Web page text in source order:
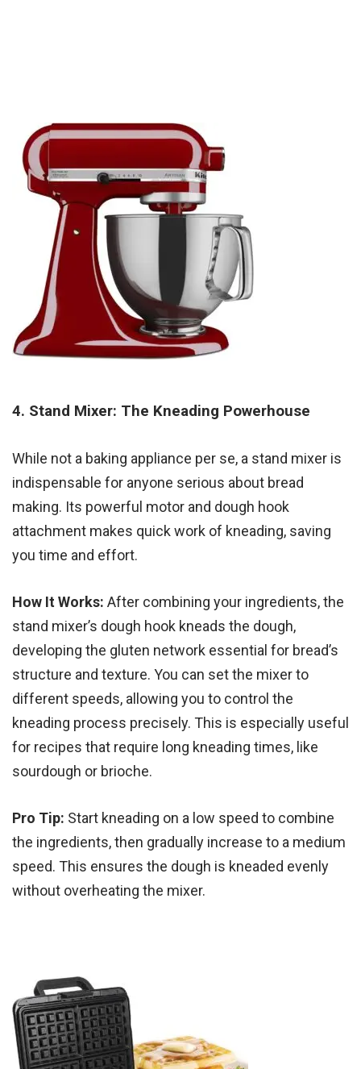
4. Stand Mixer: The Kneading Powerhouse
While not a baking appliance per se, a stand mixer is
indispensable for anyone serious about bread
making. Its powerful motor and dough hook
attachment makes quick work of kneading, saving
you time and effort.
How It Works: After combining your ingredients, the
stand mixer’s dough hook kneads the dough,
developing the gluten network essential for bread’s
structure and texture. You can set the mixer to
different speeds, allowing you to control the
kneading process precisely. This is especially useful
for recipes that require long kneading times, like
sourdough or brioche.
Pro Tip: Start kneading on a low speed to combine
the ingredients, then gradually increase to a medium
speed. This ensures the dough is kneaded evenly
without overheating the mixer.